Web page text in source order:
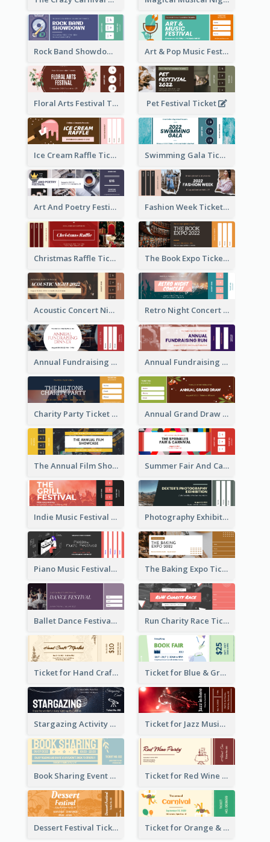
Rock Band Showdown Ticket Art & Pop Music Festival Ticket
Floral Arts Festival Ticket Pet Festival Ticket
Ice Cream Raffle Ticket Swimming Gala Ticket
Art And Poetry Festival Ticket Fashion Week Ticket
Christmas Raffle Ticket The Book Expo Ticket
Acoustic Concert Night Ticket Retro Night Concert Ticket
Annual Fundraising Dinner Ticket Annual Fundraising Run Ticket
Charity Party Ticket Annual Grand Draw Ticket
The Annual Film Showcase Ticket Summer Fair And Carnival Ticket
Indie Music Festival Ticket Photography Exhibition Ticket
Piano Music Festival Ticket The Baking Expo Ticket
Ballet Dance Festival Ticket Run Charity Race Ticket
Ticket for Hand Craft Market Ticket for Blue & Green Book Fair
Stargazing Activity Ticket Ticket for Jazz Music Festival
Book Sharing Event Ticket Ticket for Red Wine Party
Dessert Festival Ticket With Details Ticket for Orange & Green Carnival